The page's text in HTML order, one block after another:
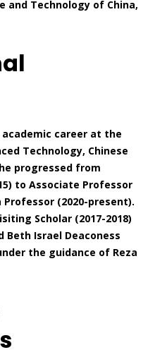
and Technology of China,
career at the
Technology, Chinese
progressed from
to Associate Professor
Professor (2020-present).
Scholar (2017-2018)
Beth Israel Deaconess
the guidance of Reza